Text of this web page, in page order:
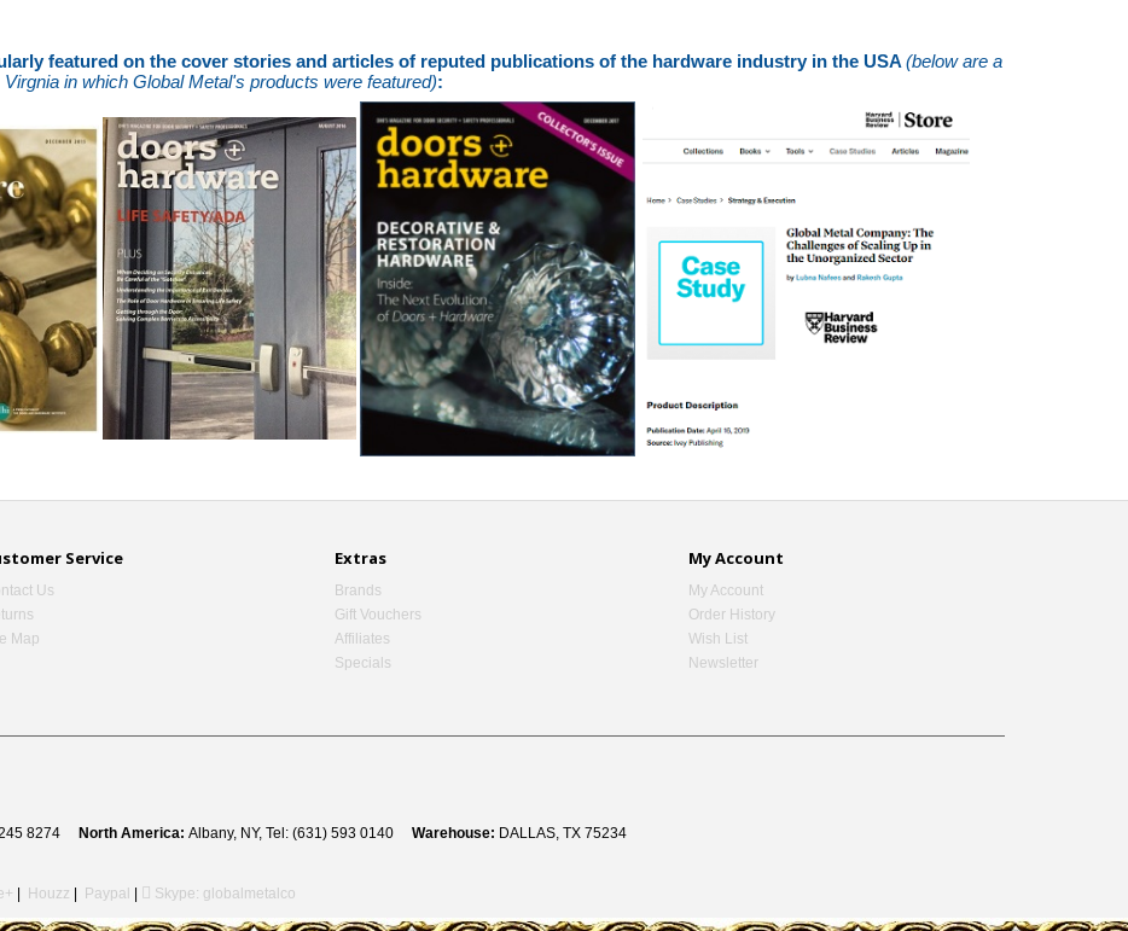
featured on the cover stories and articles of reputed publications of the hardware industry in the USA (below are a
in which Global Metal's products were featured):
Service
Us
Map
Extras
Brands
Gift Vouchers
Affiliates
Specials
My Account
My Account
Order History
Wish List
Newsletter
245 8274 North America: Albany, NY, Tel: (631) 593 0140 Warehouse: DALLAS, TX 75234
| Houzz | Paypal | Skype: globalmetalco